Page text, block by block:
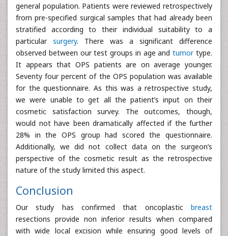
general population. Patients were reviewed retrospectively
from pre-specified surgical samples that had already been
stratified according to their individual suitability to a
particular surgery. There was a significant difference
observed between our test groups in age andtumortype.
It appears that OPS patients are on average younger.
Seventy four percent of the OPS population was available
for the questionnaire. As this was a retrospective study,
we were unable to get all the patient’s input on their
cosmetic satisfaction survey. The outcomes, though,
would not have been dramatically affected if the further
28% in the OPS group had scored the questionnaire.
Additionally, we did not collect data on the surgeon’s
perspective of the cosmetic result as the retrospective
nature of the study limited this aspect.
Conclusion
Our study has confirmed that oncoplastic breast
resections provide non inferior results when compared
with wide local excision while ensuring good levels of